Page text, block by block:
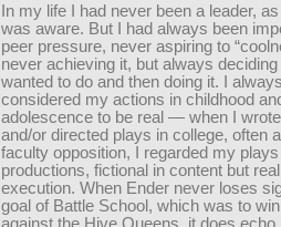
In my life I had never been a leader,
was aware. But I had always been
peer pressure, never aspiring to
never achieving it, but always
wanted to do and then doing it. I
considered my actions in childhood
adolescence to be real — when I
and/or directed plays in college, often
faculty opposition, I regarded my
productions, fictional in content but
execution. When Ender never loses
goal of Battle School, which was to